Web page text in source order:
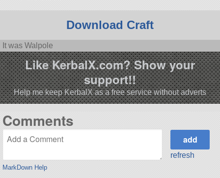
Download Craft
It was Walpole
Like KerbalX.com? Show your
support!!
Help me keep KerbalX as a free service without adverts
Comments
MarkDown Help
refresh